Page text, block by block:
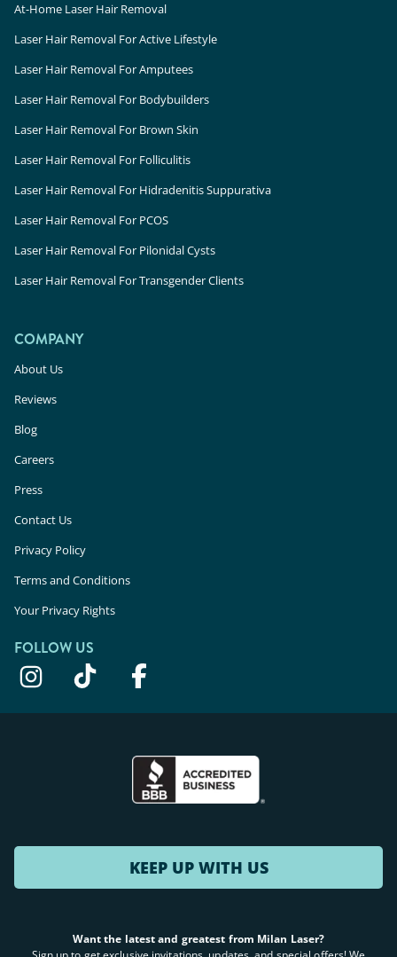
At-Home Laser Hair Removal
Laser Hair Removal For Active Lifestyle
Laser Hair Removal For Amputees
Laser Hair Removal For Bodybuilders
Laser Hair Removal For Brown Skin
Laser Hair Removal For Folliculitis
Laser Hair Removal For Hidradenitis Suppurativa
Laser Hair Removal For PCOS
Laser Hair Removal For Pilonidal Cysts
Laser Hair Removal For Transgender Clients
COMPANY
About Us
Reviews
Blog
Careers
Press
Contact Us
Privacy Policy
Terms and Conditions
Your Privacy Rights
FOLLOW US
KEEP UP WITH US
Want the latest and greatest from Milan Laser?